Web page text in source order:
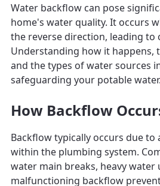
Water backflow can pose
home's water quality. It occurs
the reverse direction, leading to
Understanding how it happens,
and the types of water sources
safeguarding your potable water.
How Backflow
Backflow typically occurs due to
within the plumbing system.
water main breaks, heavy water
malfunctioning backflow